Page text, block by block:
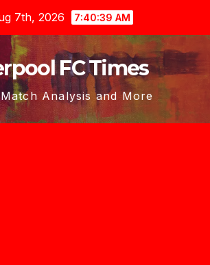
7th, 2026 7:40:39 AM
FC Times
Analysis and More